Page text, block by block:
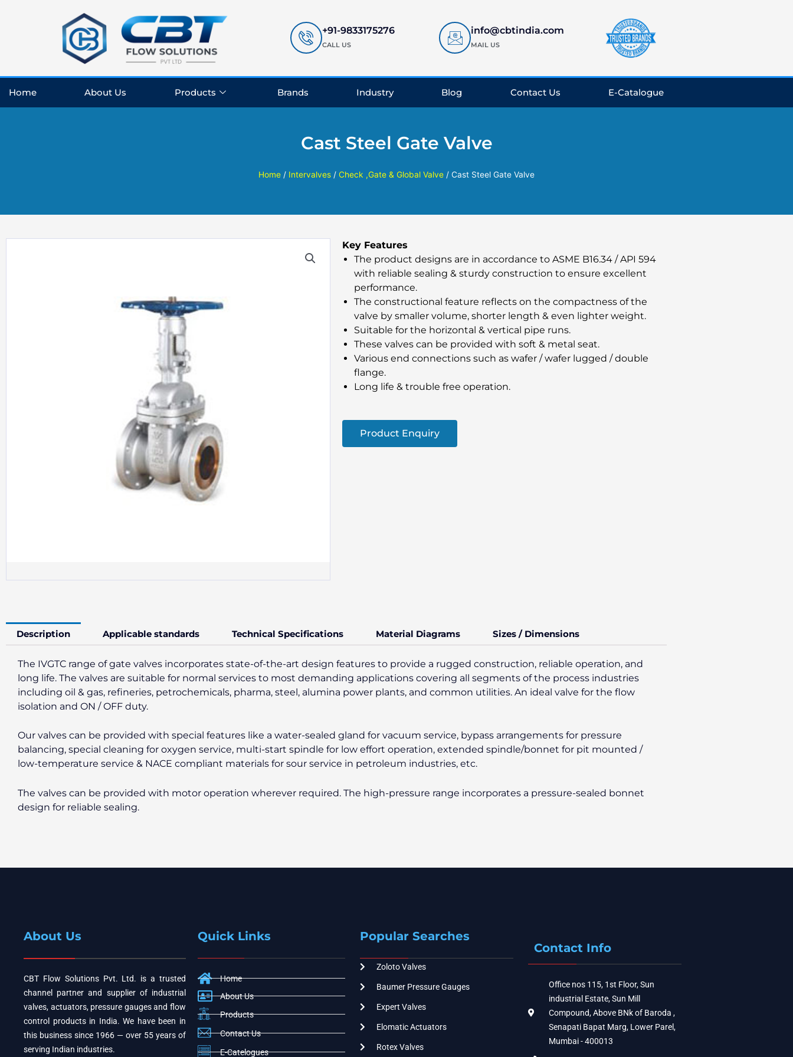
+91-9833175276
CALL US
info@cbtindia.com
MAIL US
Home About Us Products Brands Industry Blog Contact Us E-Catalogue
Cast Steel Gate Valve
Home / Intervalves / Check ,Gate & Global Valve / Cast Steel Gate Valve
Key Features
The product designs are in accordance to ASME B16.34 / API 594
with reliable sealing & sturdy construction to ensure excellent
performance.
The constructional feature reflects on the compactness of the
valve by smaller volume, shorter length & even lighter weight.
Suitable for the horizontal & vertical pipe runs.
These valves can be provided with soft & metal seat.
Various end connections such as wafer / wafer lugged / double
flange.
Long life & trouble free operation.
Product Enquiry
Description Applicable standards Technical Specifications Material Diagrams Sizes / Dimensions
The IVGTC range of gate valves incorporates state-of-the-art design features to provide a rugged construction, reliable operation, and
long life. The valves are suitable for normal services to most demanding applications covering all segments of the process industries
including oil & gas, refineries, petrochemicals, pharma, steel, alumina power plants, and common utilities. An ideal valve for the flow
isolation and ON / OFF duty.
Our valves can be provided with special features like a water-sealed gland for vacuum service, bypass arrangements for pressure
balancing, special cleaning for oxygen service, multi-start spindle for low effort operation, extended spindle/bonnet for pit mounted /
low-temperature service & NACE compliant materials for sour service in petroleum industries, etc.
The valves can be provided with motor operation wherever required. The high-pressure range incorporates a pressure-sealed bonnet
design for reliable sealing.
About Us
CBT Flow Solutions Pvt. Ltd. is a trusted
channel partner and supplier of industrial
valves, actuators, pressure gauges and flow
control products in India. We have been in
this business since 1966 — over 55 years of
serving Indian industries.
Quick Links
Home
About Us
Products
Contact Us
E-Catelogues
Popular Searches
Zoloto Valves
Baumer Pressure Gauges
Expert Valves
Elomatic Actuators
Rotex Valves
Contact Info
Office nos 115, 1st Floor, Sun
industrial Estate, Sun Mill
Compound, Above BNk of Baroda ,
Senapati Bapat Marg, Lower Parel,
Mumbai - 400013